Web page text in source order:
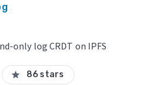
only log CRDT on IPFS
star 86 stars